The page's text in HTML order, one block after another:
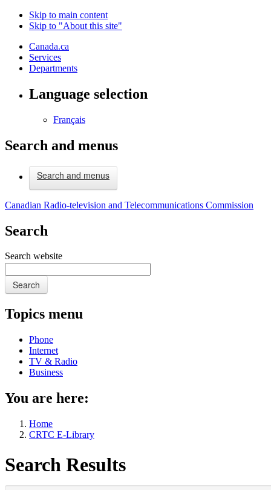
Skip to main content
Skip to "About this site"
Canada.ca
Services
Departments
Language selection
Français
Search and menus
Search and menus
Canadian Radio-television and Telecommunications Commission
Search
Search website
Search
Topics menu
Phone
Internet
TV & Radio
Business
You are here:
Home
CRTC E-Library
Search Results